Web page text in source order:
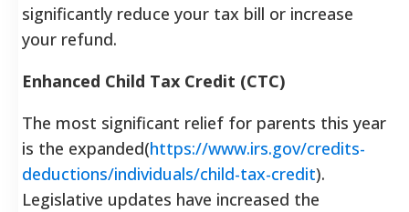
significantly reduce your tax bill or increase
your refund.
Enhanced Child Tax Credit (CTC)
The most significant relief for parents this year
is the expanded(https://www.irs.gov/credits-
deductions/individuals/child-tax-credit).
Legislative updates have increased the